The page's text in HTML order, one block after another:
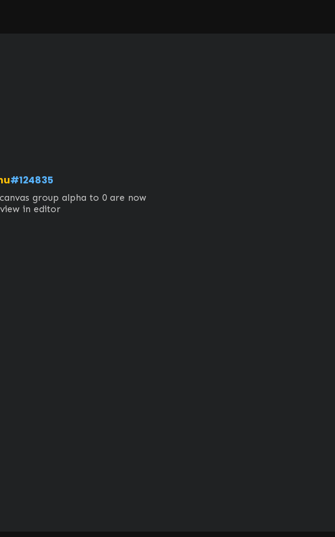
#124835
group alpha to 0 are now
in editor